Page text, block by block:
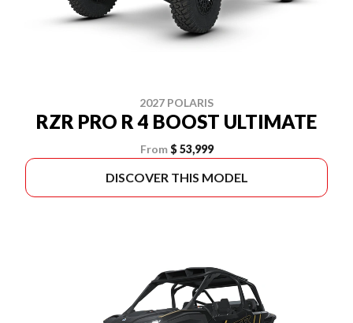
2027 POLARIS
RZR PRO R 4 BOOST ULTIMATE
From $ 53,999
DISCOVER THIS MODEL